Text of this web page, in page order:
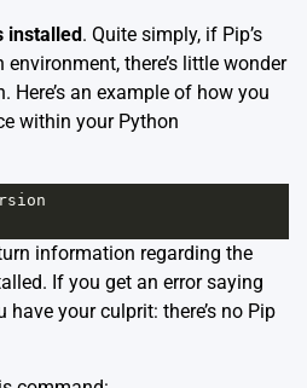
installed. Quite simply, if Pip’s
there’s little wonder
Here’s an example of how you
within your Python
information regarding the
If you get an error saying
have your culprit: there’s no Pip